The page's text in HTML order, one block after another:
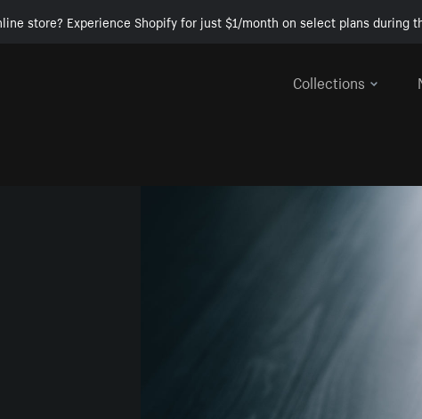
store? Experience Shopify for just $1/month on select plans during
Collections